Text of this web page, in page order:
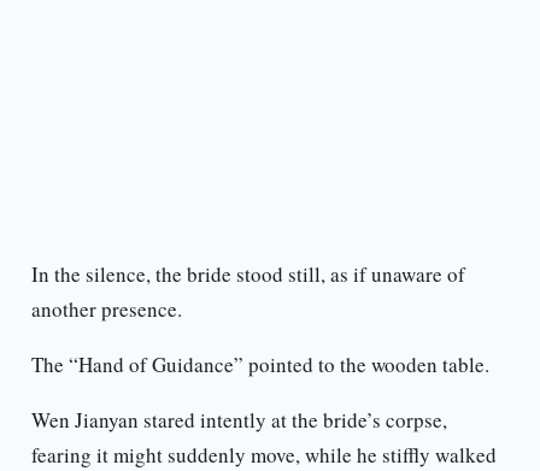
In the silence, the bride stood still, as if unaware of
another presence.
The “Hand of Guidance” pointed to the wooden table.
Wen Jianyan stared intently at the bride’s corpse,
fearing it might suddenly move, while he stiffly walked